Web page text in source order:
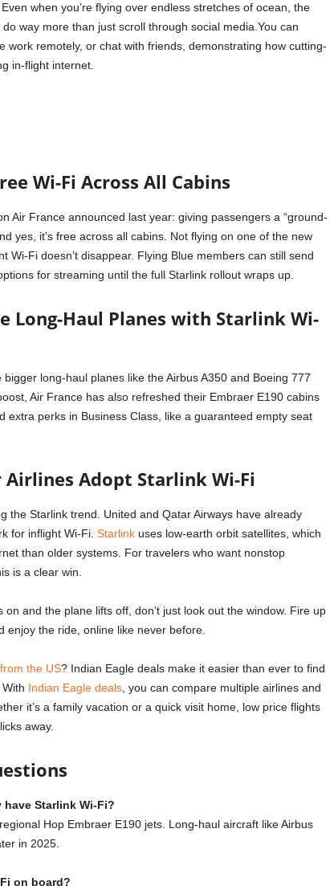
when you’re flying over endless stretches of ocean, the
way more than just scroll through social media.You can
work remotely, or chat with friends, demonstrating how cutting-
in-flight internet.
Wi-Fi Across All Cabins
Air France announced last year: giving passengers a “ground-
yes, it’s free across all cabins. Not flying on one of the new
Wi-Fi doesn’t disappear. Flying Blue members can still send
for streaming until the full Starlink rollout wraps up.
Long-Haul Planes with Starlink Wi-
long-haul planes like the Airbus A350 and Boeing 777
Air France has also refreshed their Embraer E190 cabins
extra perks in Business Class, like a guaranteed empty seat
Adopt Starlink Wi-Fi
the Starlink trend. United and Qatar Airways have already
for inflight Wi-Fi. Starlinkuses low-earth orbit satellites, which
than older systems. For travelers who want nonstop
is a clear win.
and the plane lifts off, don’t just look out the window. Fire up
enjoy the ride, online like never before.
the US? Indian Eagle deals make it easier than ever to find
Indian Eagle deals, you can compare multiple airlines and
it’s a family vacation or a quick visit home, low price flights
away.
Starlink Wi-Fi?
Hop Embraer E190 jets. Long-haul aircraft like Airbus
in 2025.
on board?